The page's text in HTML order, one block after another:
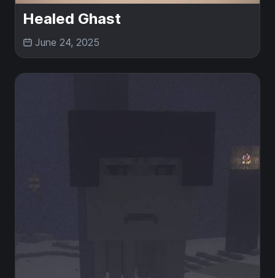
Healed Ghast
June 24, 2025